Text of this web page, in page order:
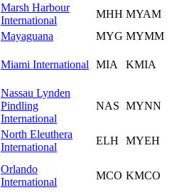
Marsh Harbour
International
MHH MYAM
Mayaguana MYG MYMM
Miami International MIA KMIA
Nassau Lynden
Pindling
International
NAS MYNN
North Eleuthera
International
ELH MYEH
Orlando
International
MCO KMCO